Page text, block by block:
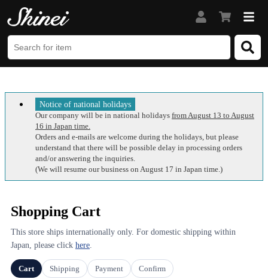
Notice of national holidays
Our company will be in national holidays from August 13 to August
16 in Japan time.
Orders and e-mails are welcome during the holidays, but please
understand that there will be possible delay in processing orders
and/or answering the inquiries.
(We will resume our business on August 17 in Japan time.)
Shopping Cart
This store ships internationally only. For domestic shipping within
Japan, please click here.
Cart Shipping Payment Confirm